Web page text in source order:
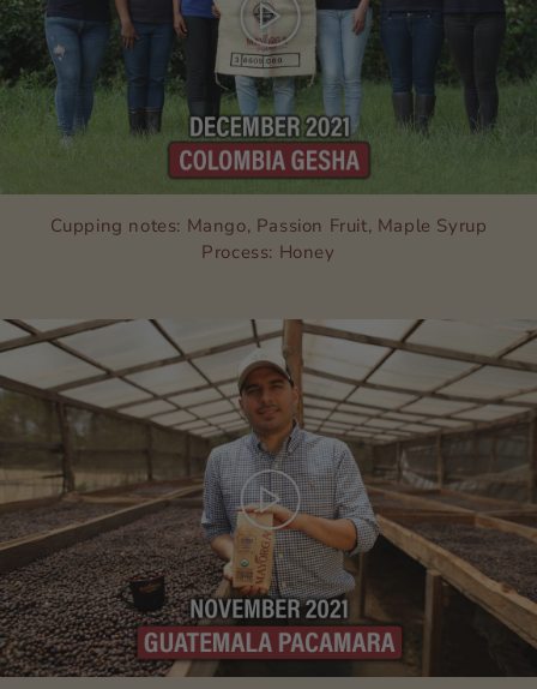
Cupping notes: Mango, Passion Fruit, Maple Syrup
Process: Honey